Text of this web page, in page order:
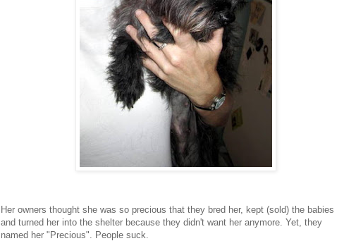
Her owners thought she was so precious that they bred her, kept (sold) the babies
and turned her into the shelter because they didn't want her anymore. Yet, they
named her "Precious". People suck.